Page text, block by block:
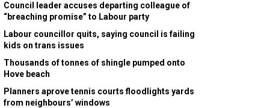
Council leader accuses departing colleague of
“breaching promise” to Labour party
Labour councillor quits, saying council is failing
kids on trans issues
Thousands of tonnes of shingle pumped onto
Hove beach
Planners aprove tennis courts floodlights yards
from neighbours’ windows